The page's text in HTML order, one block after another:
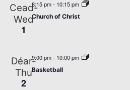
Cead-
Wed
1
8:15 pm- 10:15 pm
Church of Christ
Déar-
Thu
2
9:00 pm- 10:00 pm
Basketball